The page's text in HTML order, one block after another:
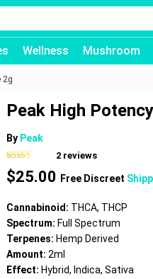
Wellness Mushroom
2g
Peak High
By Peak
Rated
2.50
out of
based
on
2
customer
ratings
2 reviews
$25.00 Free Discreet
Cannabinoid: THCA, THCP
Spectrum: Full Spectrum
Terpenes: Hemp Derived
Amount: 2ml
Effect: Hybrid, Indica, Sativa